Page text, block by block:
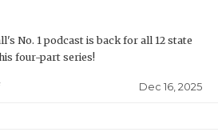
No. 1 podcast is back for all 12 state
four-part series!
Dec 16, 2025